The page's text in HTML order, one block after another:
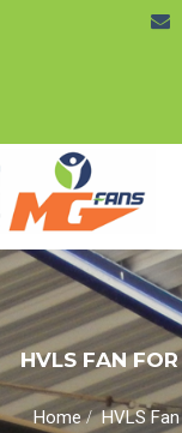
HVLS FAN
Home/HVLS